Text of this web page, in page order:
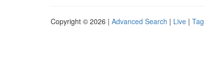
Copyright © 2026 | Advanced Search | Live |